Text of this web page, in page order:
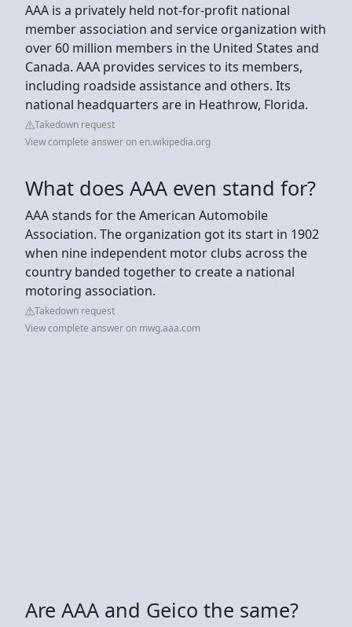
AAA is a privately held not-for-profit national
member association and service organization with
over 60 million members in the United States and
Canada. AAA provides services to its members,
including roadside assistance and others. Its
national headquarters are in Heathrow, Florida.
Takedown request
View complete answer on en.wikipedia.org
What does AAA even stand for?
AAA stands for the American Automobile
Association. The organization got its start in 1902
when nine independent motor clubs across the
country banded together to create a national
motoring association.
Takedown request
View complete answer on mwg.aaa.com
Are AAA and Geico the same?